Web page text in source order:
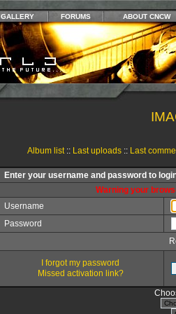
GALLERY FORUMS ABOUT CNCW
Album list:: Last uploads:: Last
Enter your username and password to
Warning your
Username
Password
I forgot my password
Missed activation link?